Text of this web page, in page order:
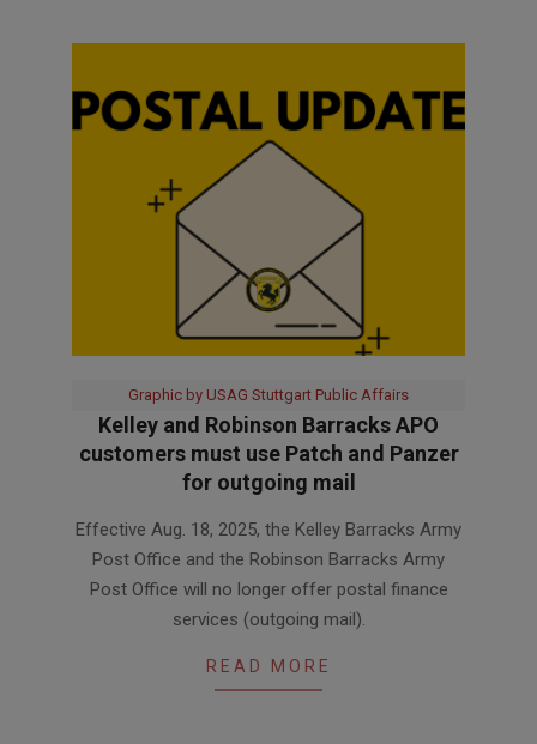
Graphic by USAG Stuttgart Public Affairs
Kelley and Robinson Barracks APO
customers must use Patch and Panzer
for outgoing mail
08-
Effective Aug. 18, 2025, the Kelley Barracks Army
Post Office and the Robinson Barracks Army
Post Office will no longer offer postal finance
services (outgoing mail).
READ MORE